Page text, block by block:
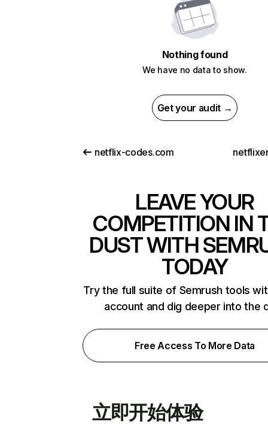
Nothing found
We have no data to show.
Get your audit →
netflix-codes.com
LEAVE YOUR
COMPETITION IN
DUST WITH
TODAY
Try the full suite of Semrush tools
account and dig deeper into the
Free Access To More Data
立即开始体验